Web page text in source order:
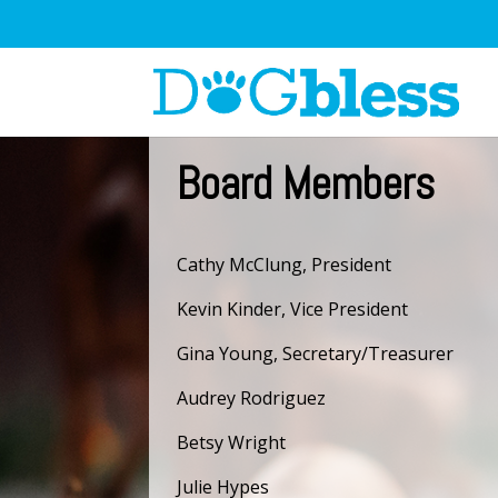
Board Members
Cathy McClung, President
Kevin Kinder, Vice President
Gina Young, Secretary/Treasurer
Audrey Rodriguez
Betsy Wright
Julie Hypes